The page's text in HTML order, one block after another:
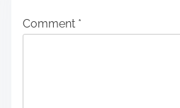
Comment *